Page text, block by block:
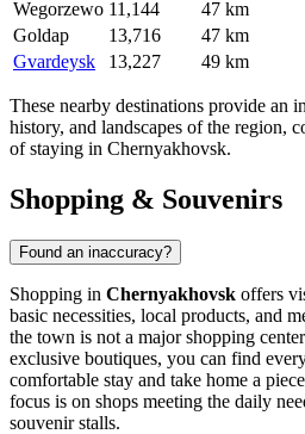
Wegorzewo 11,144
47 km
Goldap
13,716
47 km
Gvardeysk
13,227 49 km
These nearby destinations provide an
history, and landscapes of the region,
of staying in Chernyakhovsk.
Shopping & Souvenirs
Found an inaccuracy?
Shopping in Chernyakhovsk offers
basic necessities, local products, and
the town is not a major shopping
exclusive boutiques, you can find
comfortable stay and take home a
focus is on shops meeting the daily
souvenir stalls.